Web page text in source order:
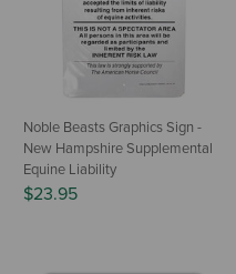
Noble Beasts Graphics Sign -
New Hampshire Supplemental
Equine Liability
$23.95